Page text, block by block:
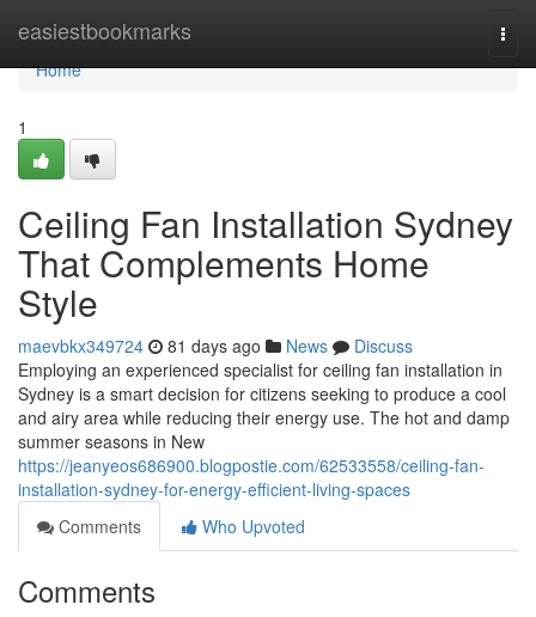
easiestbookmarks
Home
Home
1
Ceiling Fan Installation Sydney
That Complements Home
Style
maevbkx349724 81 days ago News
Discuss
Employing an experienced specialist for ceiling fan installation in
Sydney is a smart decision for citizens seeking to produce a cool
and airy area while reducing their energy use. The hot and damp
summer seasons in New
https://jeanyeos686900.blogpostie.com/62533558/ceiling-fan-
installation-sydney-for-energy-efficient-living-spaces
Comments
Who Upvoted
Comments